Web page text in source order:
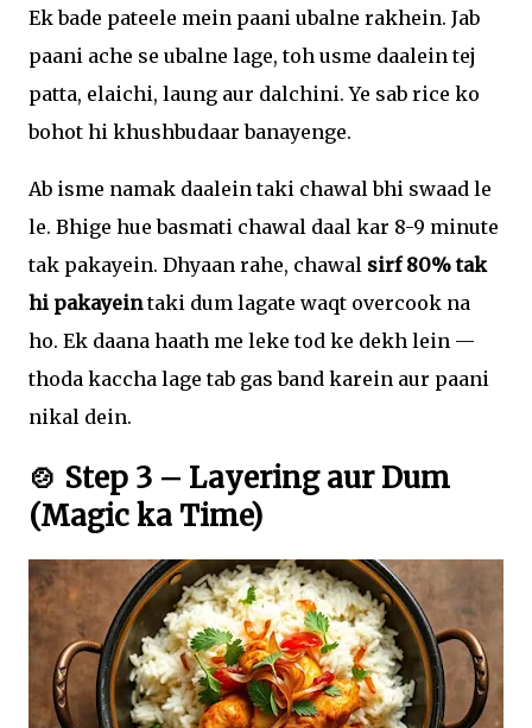
Ek bade pateele mein paani ubalne rakhein. Jab
paani ache se ubalne lage, toh usme daalein tej
patta, elaichi, laung aur dalchini. Ye sab rice ko
bohot hi khushbudaar banayenge.
Ab isme namak daalein taki chawal bhi swaad le
le. Bhige hue basmati chawal daal kar 8-9 minute
tak pakayein. Dhyaan rahe, chawal sirf 80% tak
hi pakayeintaki dum lagate waqt overcook na
ho. Ek daana haath me leke tod ke dekh lein —
thoda kaccha lage tab gas band karein aur paani
nikal dein.
🍲 Step 3 – Layering aur Dum
(Magic ka Time)